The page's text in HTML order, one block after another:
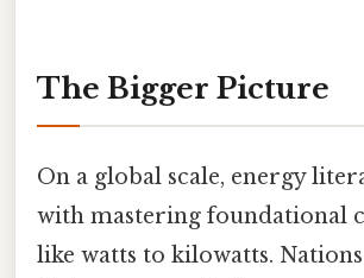
The Bigger Picture
On a global scale, energy
with mastering foundational
like watts to kilowatts.